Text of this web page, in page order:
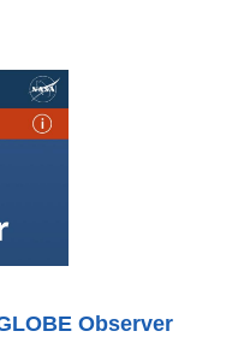
Observer